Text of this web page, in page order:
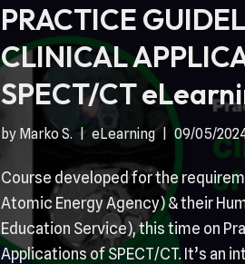
PRACTICE
CLINICAL
SPECT/CT
by Marko S. eLearning 09/05/
Course developed for the
Atomic Energy Agency) & their
Education Service), this time on
Applications of SPECT/CT. It’s an